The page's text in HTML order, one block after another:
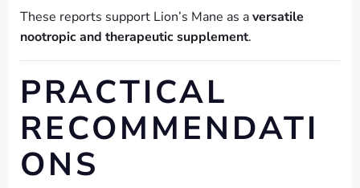
These reports support Lion’s Mane as aversatile
nootropic and therapeutic supplement.
PRACTICAL
RECOMMENDATI
ONS